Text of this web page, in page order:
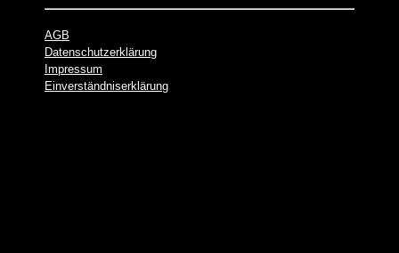
AGB
Datenschutzerklärung
Impressum
Einverständniserklärung